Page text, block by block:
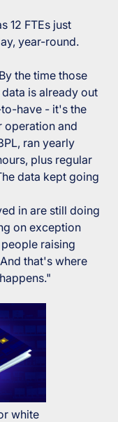
12 FTEs just
year-round.
the time those
is already out
have - it's the
operation and
ran yearly
plus regular
data kept going
in are still doing
on exception
raising
that's where
white